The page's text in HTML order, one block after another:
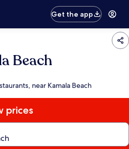
Get the app
Beach
near Kamala Beach
prices